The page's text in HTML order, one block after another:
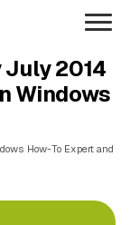
2014
Windows
How-To Expert and